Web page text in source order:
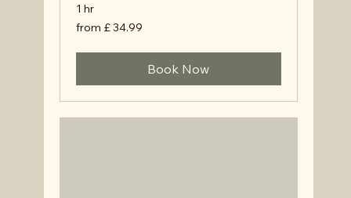
1 hr
from
£
from £ 34.99
Book Now